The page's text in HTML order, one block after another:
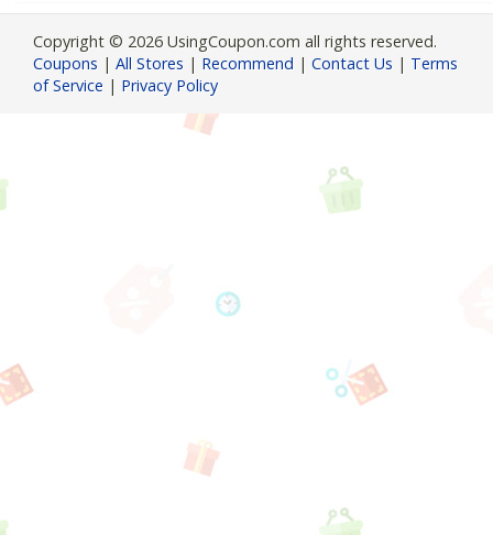
Copyright © 2026 UsingCoupon.com all rights reserved.
Coupons | All Stores | Recommend | Contact Us | Terms
of Service | Privacy Policy